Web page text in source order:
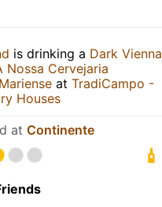
is drinking a Dark Vienna
Nossa Cervejaria
at TradiCampo -
Houses
at Continente